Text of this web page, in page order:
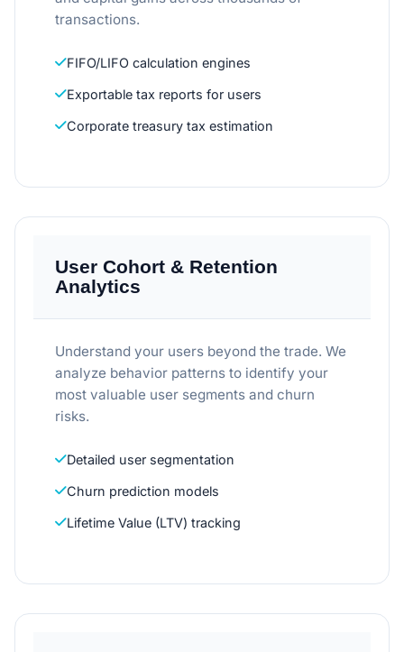
transactions.
FIFO/LIFO calculation engines
Exportable tax reports for users
Corporate treasury tax estimation
User Cohort & Retention
Analytics
Understand your users beyond the trade. We
analyze behavior patterns to identify your
most valuable user segments and churn
risks.
Detailed user segmentation
Churn prediction models
Lifetime Value (LTV) tracking